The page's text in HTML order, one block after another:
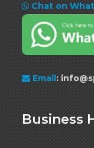
Chat on
Email:
Business